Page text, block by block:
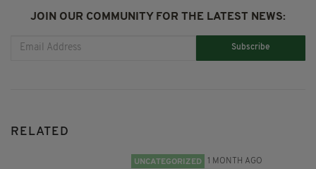
JOIN OUR COMMUNITY FOR THE LATEST NEWS:
Subscribe
RELATED
UNCATEGORIZED 1 MONTH AGO